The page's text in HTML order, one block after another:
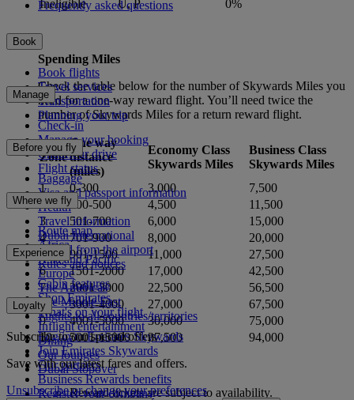
Ineligible
U, P 0%
Spending Miles
Check the table below for the number of Skywards Miles you
need for a one-way reward flight. You’ll need twice the
number of Skywards Miles for a return reward flight.
Zone
One way
distance
(miles)
Economy Class
Skywards Miles
Business Class
Skywards Miles
1
0-300 3,000
7,500
2
300-500 4,500
11,500
3
501-700 6,000
15,000
4
701-900 8,000
20,000
5
901-1500 11,000
27,500
6
1501-2000 17,000
42,500
7
2001-3000 22,500
56,500
8
3001-4000 27,000
67,500
9
4001-5000 30,000
75,000
10
5001-15000 37,500 94,000
Reward tickets are subject to availability.
Frequently asked questions
Book
Book flights
Travel services
Transportation
Planning your trip
Manage
Check-in
Manage your booking
Chauffeur drive
Flight status
Before you fly
Baggage
Visa and passport information
Health
Travel information
Dubai International
To and from the airport
Rules and notices
Where we fly
Route map
Africa
Asia and Pacific
Europe
The Americas
The Middle East
Flights to all countries/territories
Experience
Cabin features
Shop Emirates
What's on your flight
Inflight entertainment
Dining
Our lounges
Dubai Stopover
Loyalty
Log in to Emirates Skywards
Join Emirates Skywards
Our partners
Business Rewards benefits
Register your company
Subscribe to our special offers
Save with our latest fares and offers.
Unsubscribe or change your preferences